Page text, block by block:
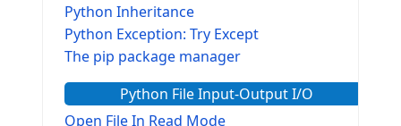
Python Inheritance
Python Exception: Try Except
The pip package manager
Python File Input-Output I/O
Open File In Read Mode